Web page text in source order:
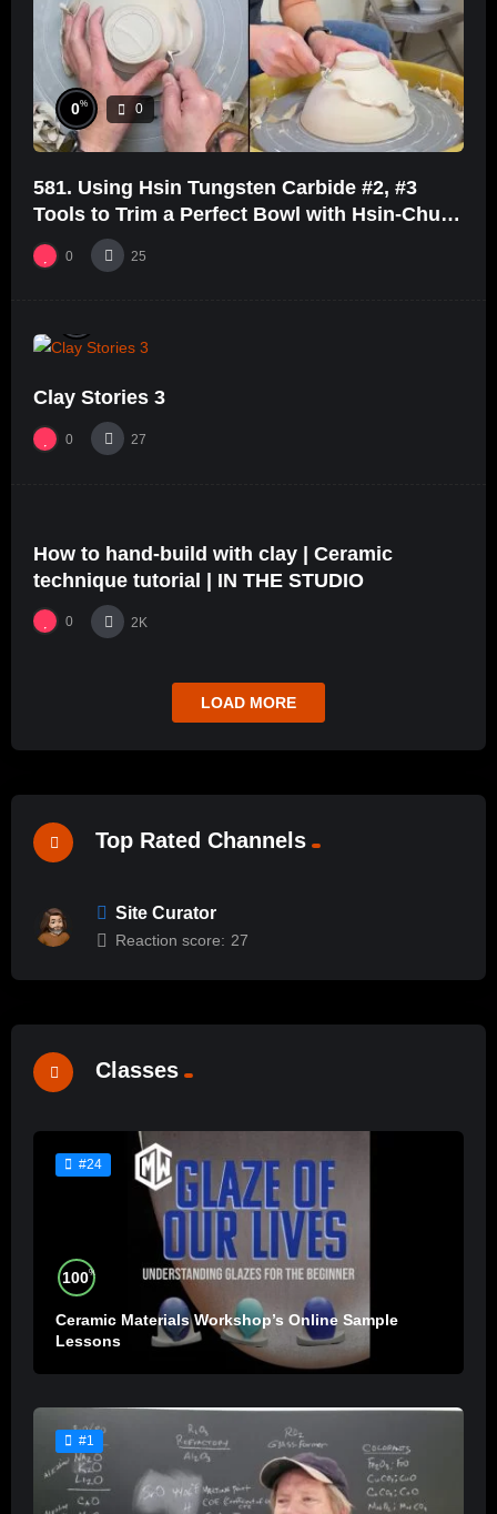
0% 0
581. Using Hsin Tungsten Carbide #2, #3
Tools to Trim a Perfect Bowl with Hsin-Chuen
Lin 林新春鎢鋼刀修坯示範
0 25
Clay Stories 3
0 27
#5 24:40
How to hand-build with clay | Ceramic
technique tutorial | IN THE STUDIO
0 2K
LOAD MORE
Top Rated Channels
Site Curator
Reaction score: 27
Classes
#24
100%
Ceramic Materials Workshop’s Online Sample
Lessons
#1